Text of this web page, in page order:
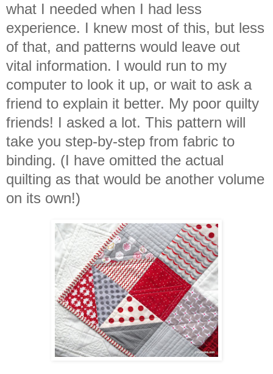
what I needed when I had less
experience. I knew most of this, but less
of that, and patterns would leave out
vital information. I would run to my
computer to look it up, or wait to ask a
friend to explain it better. My poor quilty
friends! I asked a lot. This pattern will
take you step-by-step from fabric to
binding. (I have omitted the actual
quilting as that would be another volume
on its own!)